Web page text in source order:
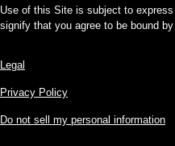
Use of this Site is subject to
signify that you agree to be bound
Legal
Privacy Policy
Do not sell my personal information